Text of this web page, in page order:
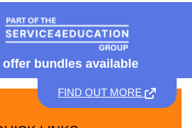
offer bundles available
FIND OUT MORE